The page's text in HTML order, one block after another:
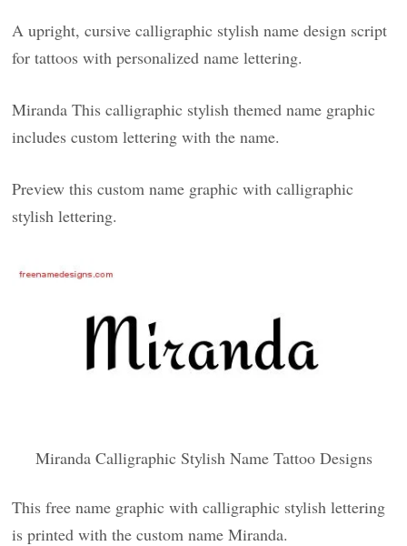
A upright, cursive calligraphic stylish name design script
for tattoos with personalized name lettering.
Miranda This calligraphic stylish themed name graphic
includes custom lettering with the name.
Preview this custom name graphic with calligraphic
stylish lettering.
Miranda Calligraphic Stylish Name Tattoo Designs
This free name graphic with calligraphic stylish lettering
is printed with the custom name Miranda.